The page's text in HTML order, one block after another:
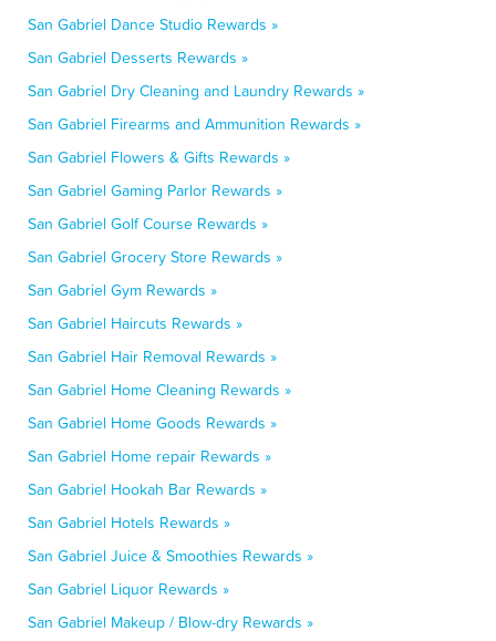
San Gabriel Dance Studio Rewards »
San Gabriel Desserts Rewards »
San Gabriel Dry Cleaning and Laundry Rewards »
San Gabriel Firearms and Ammunition Rewards »
San Gabriel Flowers & Gifts Rewards »
San Gabriel Gaming Parlor Rewards »
San Gabriel Golf Course Rewards »
San Gabriel Grocery Store Rewards »
San Gabriel Gym Rewards »
San Gabriel Haircuts Rewards »
San Gabriel Hair Removal Rewards »
San Gabriel Home Cleaning Rewards »
San Gabriel Home Goods Rewards »
San Gabriel Home repair Rewards »
San Gabriel Hookah Bar Rewards »
San Gabriel Hotels Rewards »
San Gabriel Juice & Smoothies Rewards »
San Gabriel Liquor Rewards »
San Gabriel Makeup / Blow-dry Rewards »